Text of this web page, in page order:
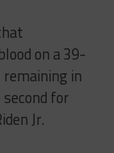
on a 39-
in
for
Jr.